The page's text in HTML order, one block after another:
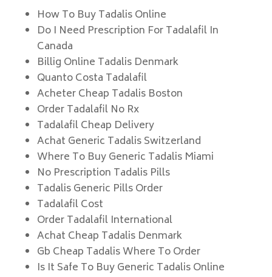
How To Buy Tadalis Online
Do I Need Prescription For Tadalafil In
Canada
Billig Online Tadalis Denmark
Quanto Costa Tadalafil
Acheter Cheap Tadalis Boston
Order Tadalafil No Rx
Tadalafil Cheap Delivery
Achat Generic Tadalis Switzerland
Where To Buy Generic Tadalis Miami
No Prescription Tadalis Pills
Tadalis Generic Pills Order
Tadalafil Cost
Order Tadalafil International
Achat Cheap Tadalis Denmark
Gb Cheap Tadalis Where To Order
Is It Safe To Buy Generic Tadalis Online